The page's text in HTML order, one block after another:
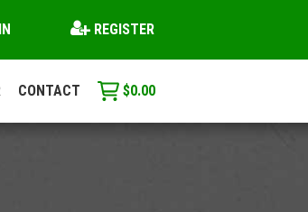
REGISTER
CONTACT $0.00